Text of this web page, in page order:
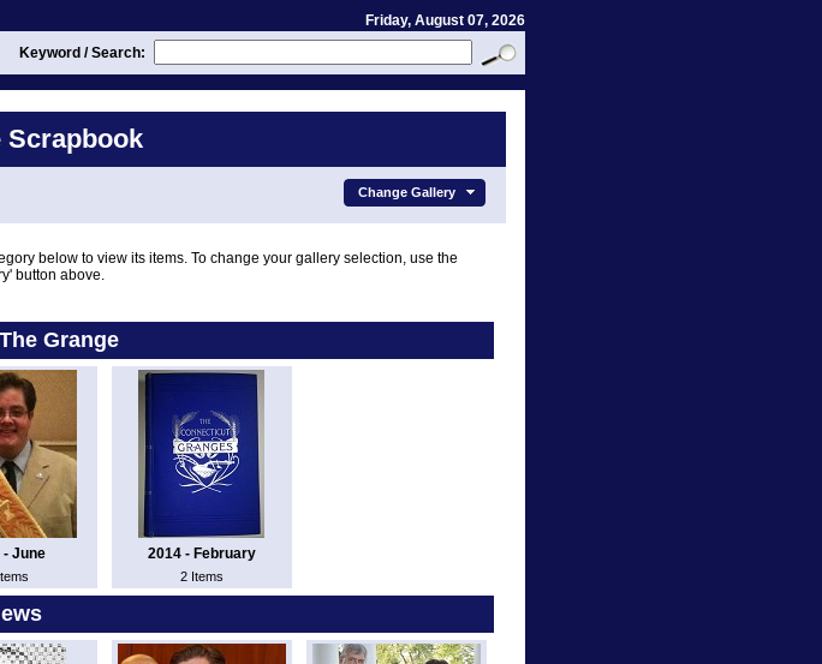
Friday, August 07, 2026
Keyword / Search:
Scrapbook
Change Gallery
below to view its items. To change your gallery selection, use the
button above.
Grange
- June 2014 - February
2 Items